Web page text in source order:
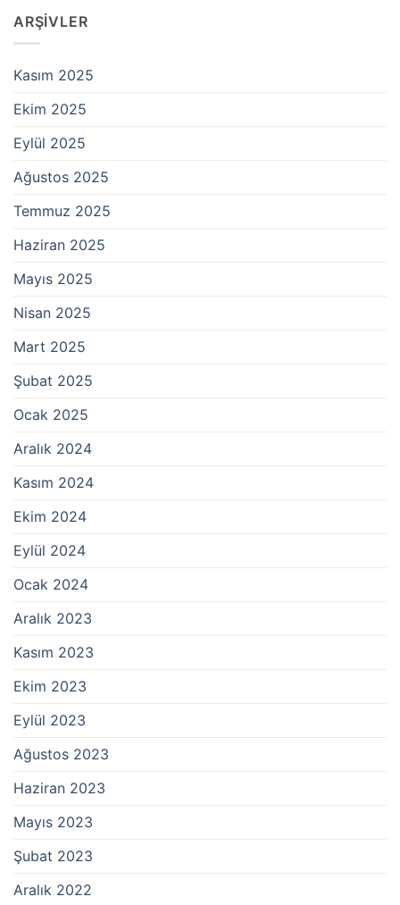
ARŞIVLER
Kasım 2025
Ekim 2025
Eylül 2025
Ağustos 2025
Temmuz 2025
Haziran 2025
Mayıs 2025
Nisan 2025
Mart 2025
Şubat 2025
Ocak 2025
Aralık 2024
Kasım 2024
Ekim 2024
Eylül 2024
Ocak 2024
Aralık 2023
Kasım 2023
Ekim 2023
Eylül 2023
Ağustos 2023
Haziran 2023
Mayıs 2023
Şubat 2023
Aralık 2022